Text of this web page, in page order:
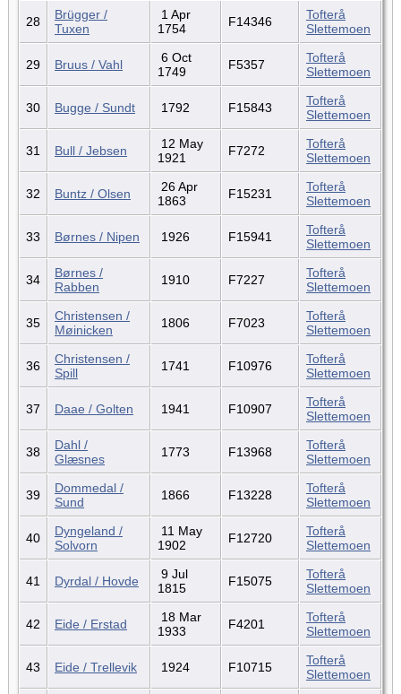
28
Brügger /
Tuxen
1 Apr
1754
F14346
Tofterå
Slettemoen
29 Bruus / Vahl
6 Oct
1749
F5357
Tofterå
Slettemoen
30 Bugge / Sundt 1792 F15843
Tofterå
Slettemoen
31 Bull / Jebsen
12 May
1921
F7272
Tofterå
Slettemoen
32 Buntz / Olsen
26 Apr
1863
F15231
Tofterå
Slettemoen
33 Børnes / Nipen 1926 F15941
Tofterå
Slettemoen
34
Børnes /
Rabben
1910 F7227
Tofterå
Slettemoen
35
Christensen /
Møinicken
1806 F7023
Tofterå
Slettemoen
36
Christensen /
Spill
1741 F10976
Tofterå
Slettemoen
37 Daae / Golten 1941 F10907
Tofterå
Slettemoen
38
Dahl /
Glæsnes
1773 F13968
Tofterå
Slettemoen
39
Dommedal /
Sund
1866 F13228
Tofterå
Slettemoen
40
Dyngeland /
Solvorn
11 May
1902
F12720
Tofterå
Slettemoen
41 Dyrdal / Hovde
9 Jul
1815
F15075
Tofterå
Slettemoen
42 Eide / Erstad
18 Mar
1933
F4201
Tofterå
Slettemoen
43 Eide / Trellevik 1924 F10715
Tofterå
Slettemoen